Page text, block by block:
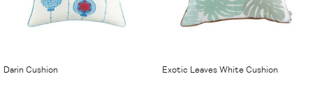
Darin Cushion Exotic Leaves White Cushion